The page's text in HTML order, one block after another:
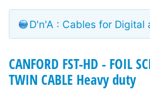
D'n'A : Cables for Digital
CANFORD FST-HD - FOIL
TWIN CABLE Heavy duty